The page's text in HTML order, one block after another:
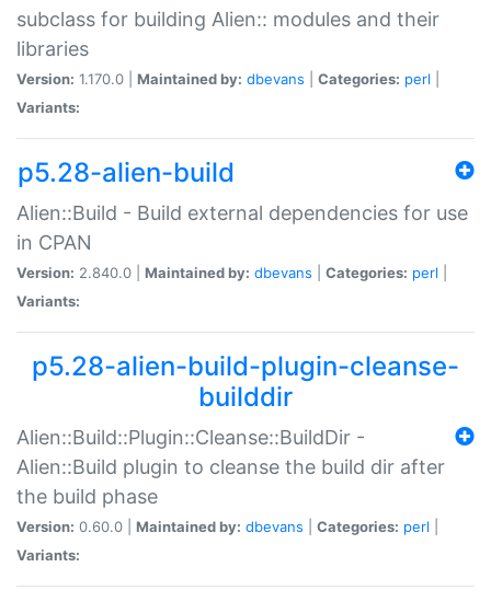
subclass for building Alien:: modules and their
libraries
Version: 1.170.0 | Maintained by: dbevans Categories: perl
Variants:
p5.28-alien-build
Alien::Build - Build external dependencies for use
in CPAN
Version: 2.840.0 | Maintained by: dbevans Categories: perl
Variants:
p5.28-alien-build-plugin-cleanse-
builddir
Alien::Build::Plugin::Cleanse::BuildDir -
Alien::Build plugin to cleanse the build dir after
the build phase
Version: 0.60.0 | Maintained by: dbevans Categories: perl
Variants: